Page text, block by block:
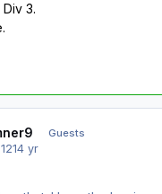
3.
Guests
14 yr